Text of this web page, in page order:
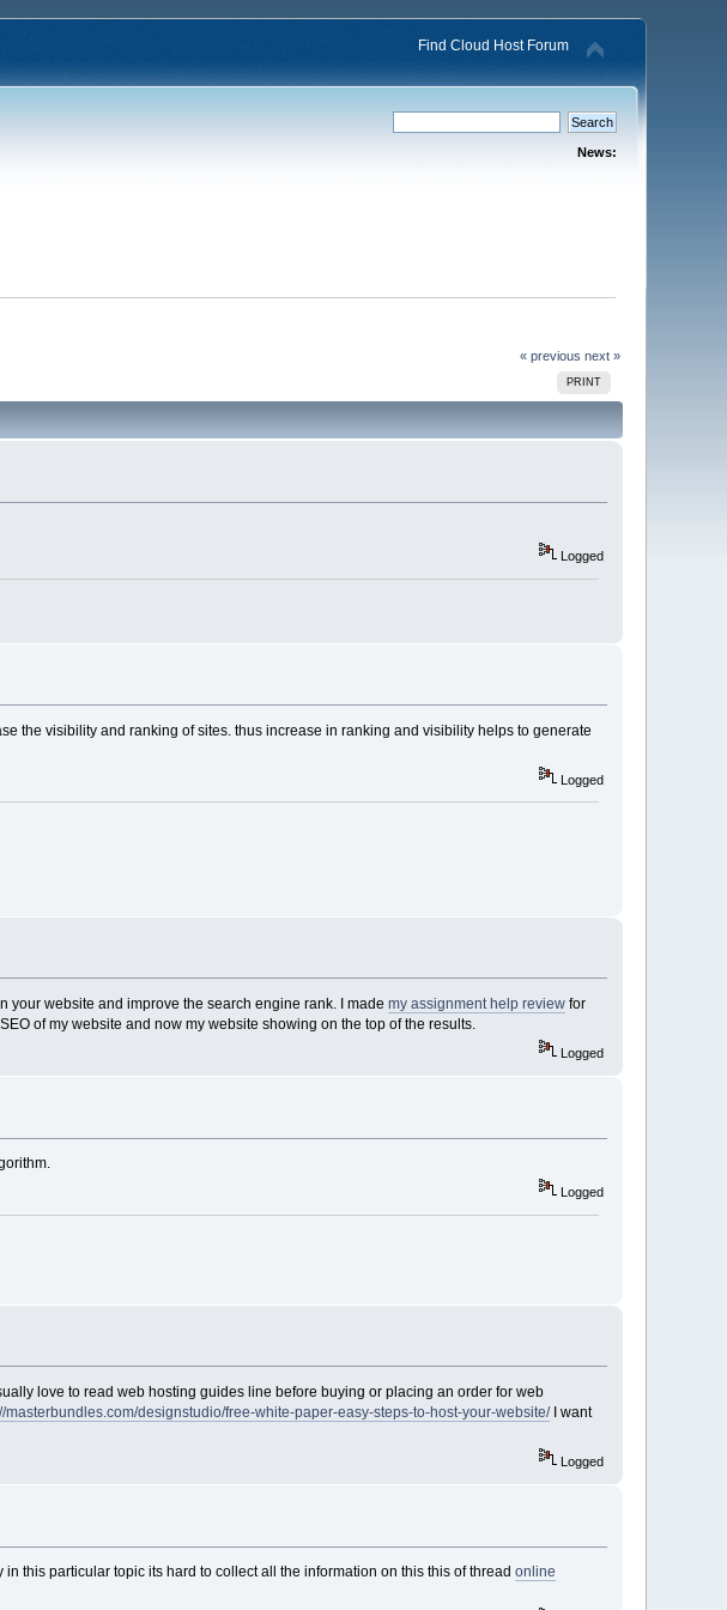
Find Cloud Host Forum
News:
« previous next »
PRINT
Logged
the visibility and ranking of sites. thus increase in ranking and visibility helps to generate
Logged
your website and improve the search engine rank. I made my assignment help reviewfor
of my website and now my website showing on the top of the results.
Logged
Logged
love to read web hosting guides line before buying or placing an order for web
masterbundles.com/designstudio/free-white-paper-easy-steps-to-host-your-website/I want
Logged
this particular topic its hard to collect all the information on this this of thread online